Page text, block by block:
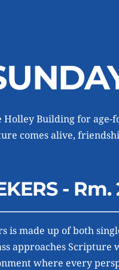
Holley Building for
comes alive,
- Rm.
is made up of both
approaches Scripture
where every